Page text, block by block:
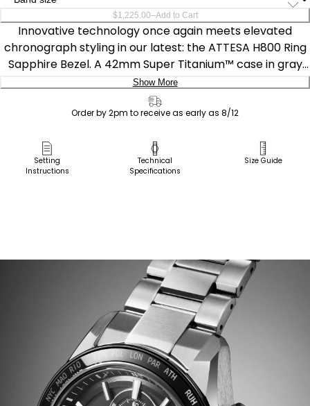
$1,225.00–Add to Cart
Innovative technology once again meets elevated
chronograph styling in our latest: the ATTESA H800 Ring
Sapphire Bezel. A 42mm Super Titanium™ case in gray
DLC solidifies the lightweight, durable construction of the
timepiece that is also scratch- and corrosion-resistant,
with a matching triple-link bracelet securing the watch
chronograph pushers add a sporty touch, while a world-
time bezel, also in black, provides travel-ready
functionality.
display. Other advanced features include world time in
26 time zones, a perpetual calendar with day and date
indicators, 12/24-hour timekeeping, and a power reserve
display. Featuring Eco-Drive light-powered Atomic
Timekeeping functionality, the radio-controlled
timepiece self-adjusts its time or calendar when
traveling overseas by receiving local time signals in four
different regions. Water resistant up to 100 meters.
Caliber H800.
Show More
Pick Up in Store
Pick up in
Order by 2pm to receive as early as 8/12
Setting
Instructions
Technical
Specifications
Size Guide